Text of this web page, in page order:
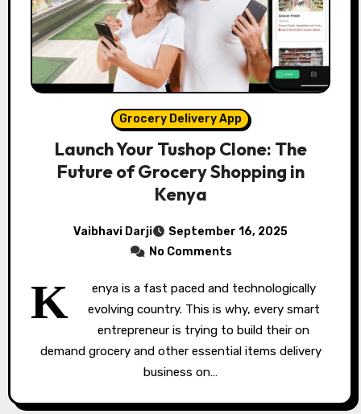
Grocery Delivery App
Launch Your Tushop Clone: The
Future of Grocery Shopping in
Kenya
Vaibhavi Darji
September 16, 2025
No Comments
K
enya is a fast paced and technologically
evolving country. This is why, every smart
entrepreneur is trying to build their on
demand grocery and other essential items delivery
business on…